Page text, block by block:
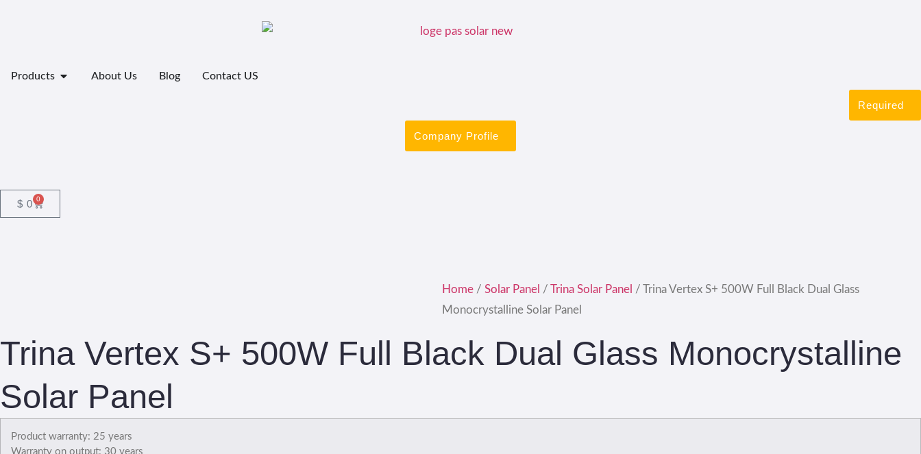
Products About Us Blog Contact US
Required
Company Profile
$ 0 0
Home /Solar Panel /Trina Solar Panel / Trina Vertex S+ 500W Full Black Dual Glass
Monocrystalline Solar Panel
Trina Vertex S+ 500W Full Black Dual Glass Monocrystalline
Solar Panel
Product warranty: 25 years
Warranty on output: 30 years